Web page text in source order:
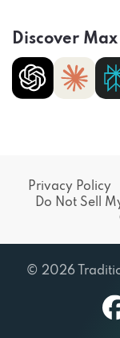
Discover
Privacy Policy
Do Not Sell
© 2026